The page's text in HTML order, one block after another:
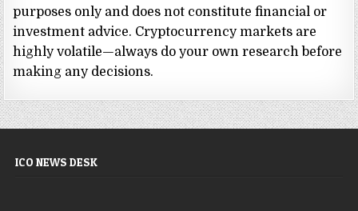
purposes only and does not constitute financial or
investment advice. Cryptocurrency markets are
highly volatile—always do your own research before
making any decisions.
ICO NEWS DESK